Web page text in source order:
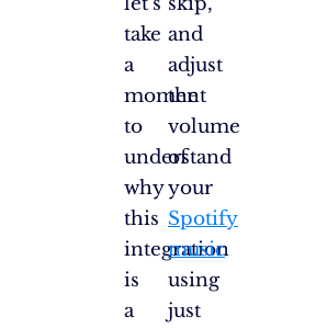
take
a
moment
to
understand
why
this
integration
is
a
and
adjust
the
volume
of
your
Spotify
music
using
just